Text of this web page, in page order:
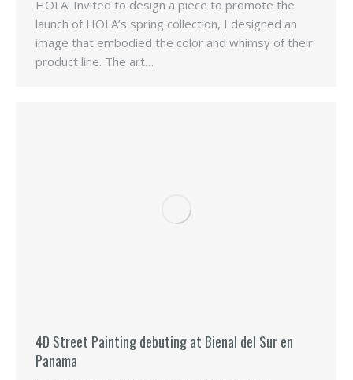
HOLA! Invited to design a piece to promote the
launch of HOLA’s spring collection, I designed an
image that embodied the color and whimsy of their
product line. The art…
4D Street Painting debuting at Bienal del Sur en
Panama